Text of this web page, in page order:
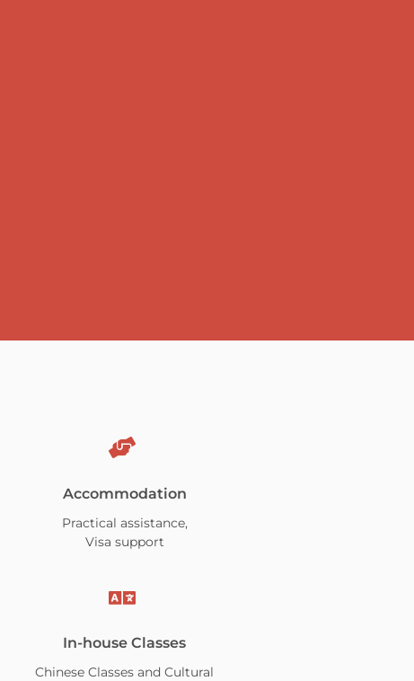
Accommodation
Practical assistance,
Visa support
In-house Classes
Chinese Classes and Cultural